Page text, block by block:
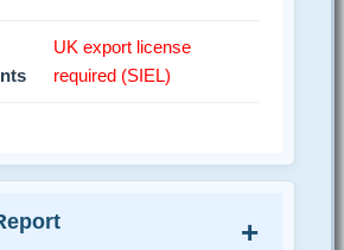
UK export license
required (SIEL)